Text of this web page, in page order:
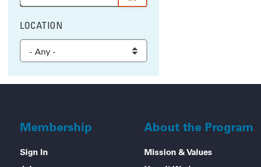
FILTER BY
LOCATION
Select a location to filter the results
Membership
Sign In
About the Program
Mission & Values